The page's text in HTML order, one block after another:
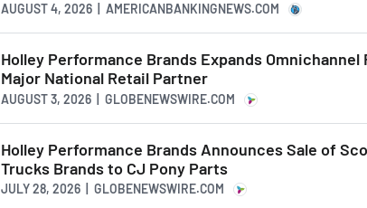
AUGUST 4, 2026 | AMERICANBANKINGNEWS.COM
Holley Performance Brands Expands
Major National Retail Partner
AUGUST 3, 2026 | GLOBENEWSWIRE.COM
Holley Performance Brands Announces Sale of
Trucks Brands to CJ Pony Parts
JULY 28, 2026 | GLOBENEWSWIRE.COM